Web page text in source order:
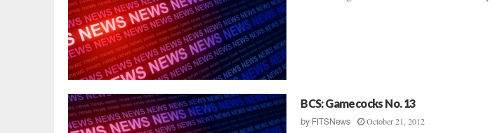
BCS: Gamecocks No. 13
by FITSNews October 21, 2012